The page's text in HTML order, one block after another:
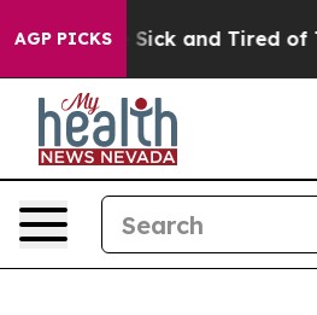
AGP PICKS
Are Sick and Tired of This